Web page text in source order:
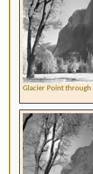
Glacier Point